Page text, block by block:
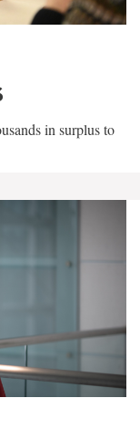
in surplus to